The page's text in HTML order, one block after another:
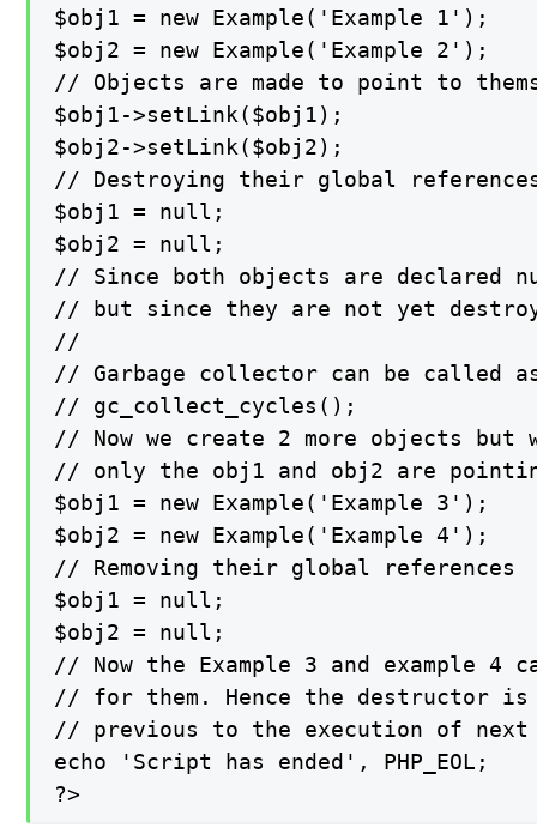
$obj1 = new Example('Example 1');
$obj2 = new Example('Example 2');
// Objects are made to point to
$obj1->setLink($obj1);
$obj2->setLink($obj2);
// Destroying their global
$obj1 = null;
$obj2 = null;
// Since both objects are declared
// but since they are not yet
//
// Garbage collector can be called
// gc_collect_cycles();
// Now we create 2 more objects
// only the obj1 and obj2 are
$obj1 = new Example('Example 3');
$obj2 = new Example('Example 4');
// Removing their global references
$obj1 = null;
$obj2 = null;
// Now the Example 3 and example 4
// for them. Hence the destructor
// previous to the execution of
echo 'Script has ended', PHP_EOL;
?>